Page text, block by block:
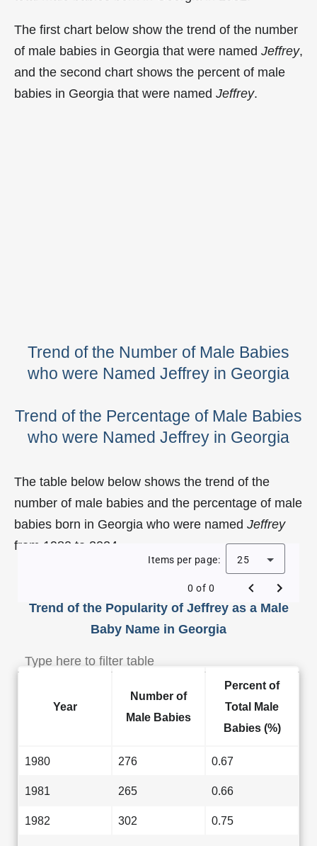
The first chart below show the trend of the number
of male babies in Georgia that were named Jeffrey,
and the second chart shows the percent of male
babies in Georgia that were named Jeffrey.
Trend of the Number of Male Babies
who were Named Jeffrey in Georgia
Trend of the Percentage of Male Babies
who were Named Jeffrey in Georgia
The table below below shows the trend of the
number of male babies and the percentage of male
babies born in Georgia who were named Jeffrey
from 1980 to 2024.
Trend of the Popularity of Jeffrey as a Male
Baby Name in Georgia
Items per page: 25
0 of 0
Year
Number of
Male Babies
Percent of
Total Male
Babies (%)
1980 276 0.67
1981 265 0.66
1982 302 0.75